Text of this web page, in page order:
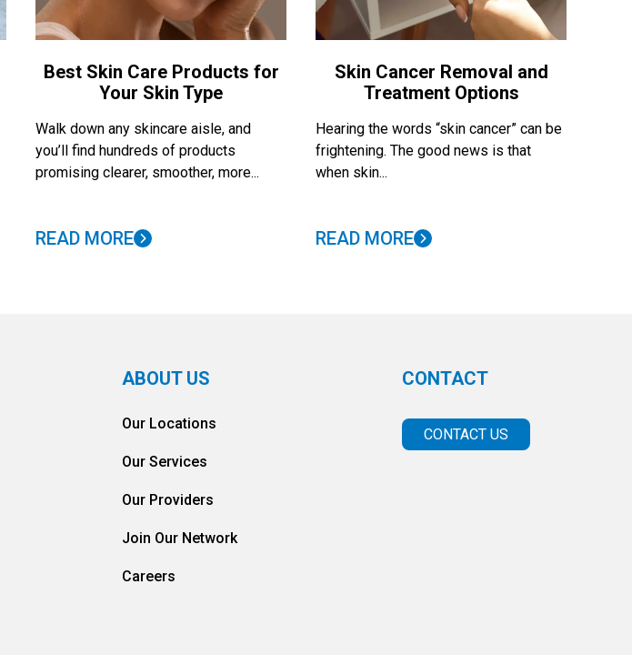
Best Skin Care Products for
Your Skin Type
Walk down any skincare aisle, and
you’ll find hundreds of products
promising clearer, smoother, more...
READ MORE
Skin Cancer Removal and
Treatment Options
Hearing the words “skin cancer” can be
frightening. The good news is that
when skin...
READ MORE
ABOUT US
Our Locations
Our Services
Our Providers
Join Our Network
Careers
CONTACT
CONTACT US